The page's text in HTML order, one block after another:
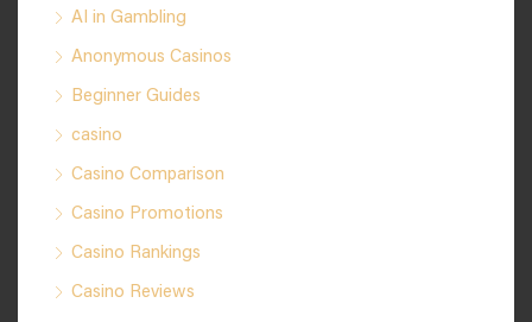
AI in Gambling
Anonymous Casinos
Beginner Guides
casino
Casino Comparison
Casino Promotions
Casino Rankings
Casino Reviews